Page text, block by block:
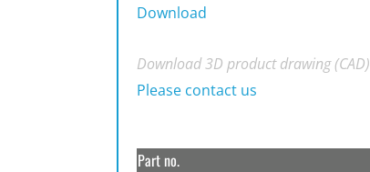
Download
Download 3D product drawing (CAD)
Please contact us
Part no.